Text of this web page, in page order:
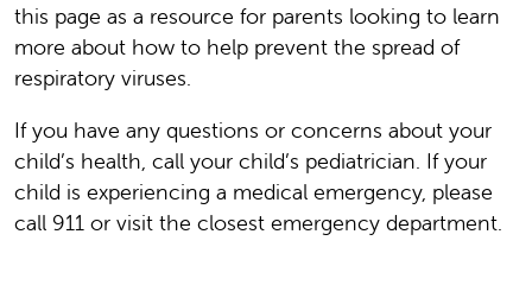
this page as a resource for parents looking to learn
more about how to help prevent the spread of
respiratory viruses.
If you have any questions or concerns about your
child’s health, call your child’s pediatrician. If your
child is experiencing a medical emergency, please
call 911 or visit the closest emergency department.